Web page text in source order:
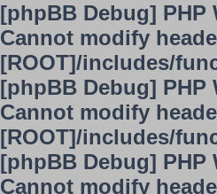
[phpBB Debug] PHP
Cannot modify
[ROOT]/includes/
[phpBB Debug] PHP
Cannot modify
[ROOT]/includes/
[phpBB Debug] PHP
Cannot modify